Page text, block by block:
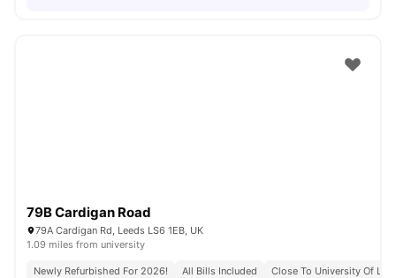
79B Cardigan Road
79A Cardigan Rd, Leeds LS6 1EB, UK
1.09 miles from university
Newly Refurbished For 2026! All Bills Included
Close To University Of